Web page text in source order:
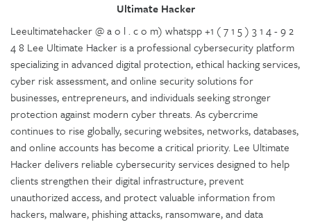
Ultimate Hacker
Leeultimatehacker @ a o l . c o m) whatspp +1 ( 7 1 5 ) 3 1 4 - 9 2
4 8 Lee Ultimate Hacker is a professional cybersecurity platform
specializing in advanced digital protection, ethical hacking services,
cyber risk assessment, and online security solutions for
businesses, entrepreneurs, and individuals seeking stronger
protection against modern cyber threats. As cybercrime
continues to rise globally, securing websites, networks, databases,
and online accounts has become a critical priority. Lee Ultimate
Hacker delivers reliable cybersecurity services designed to help
clients strengthen their digital infrastructure, prevent
unauthorized access, and protect valuable information from
hackers, malware, phishing attacks, ransomware, and data